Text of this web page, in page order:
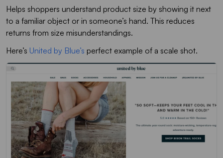
Helps shoppers understand product size by showing it next
to a familiar object or in someone’s hand. This reduces
returns from size misunderstandings.
Here’s United by Blue’s perfect example of a scale shot.